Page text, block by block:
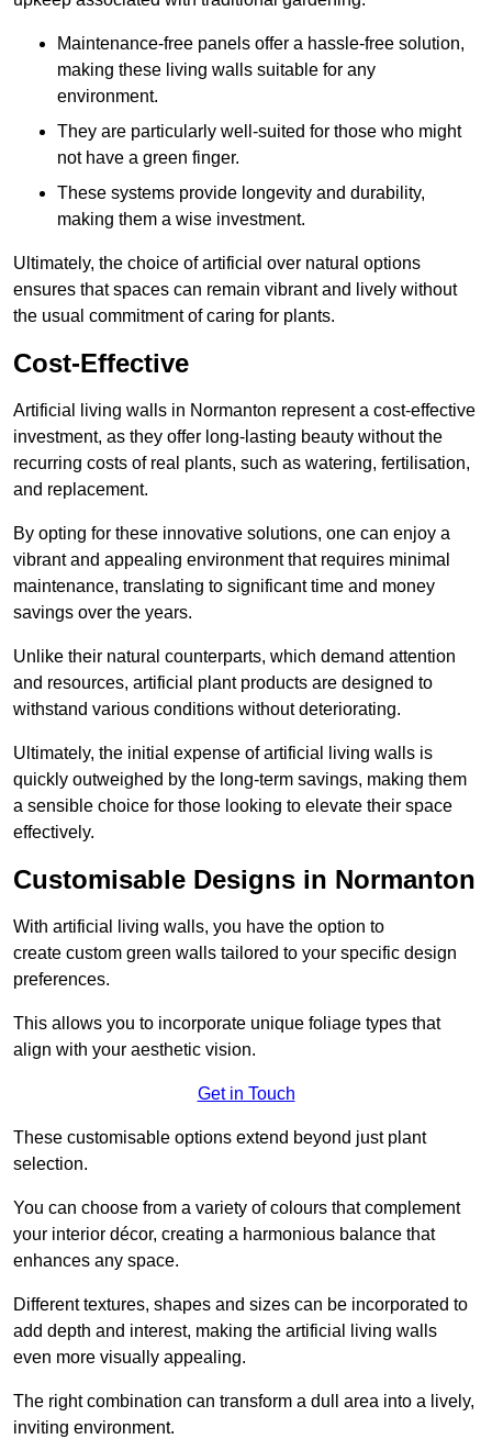
Maintenance-free panels offer a hassle-free solution,
making these living walls suitable for any
environment.
They are particularly well-suited for those who might
not have a green finger.
These systems provide longevity and durability,
making them a wise investment.
Ultimately, the choice of artificial over natural options
ensures that spaces can remain vibrant and lively without
the usual commitment of caring for plants.
Cost-Effective
Artificial living walls in Normanton represent a cost-effective
investment, as they offer long-lasting beauty without the
recurring costs of real plants, such as watering, fertilisation,
and replacement.
By opting for these innovative solutions, one can enjoy a
vibrant and appealing environment that requires minimal
maintenance, translating to significant time and money
savings over the years.
Unlike their natural counterparts, which demand attention
and resources, artificial plant products are designed to
withstand various conditions without deteriorating.
Ultimately, the initial expense of artificial living walls is
quickly outweighed by the long-term savings, making them
a sensible choice for those looking to elevate their space
effectively.
Customisable Designs in Normanton
With artificial living walls, you have the option to
create custom green walls tailored to your specific design
preferences.
This allows you to incorporate unique foliage types that
align with your aesthetic vision.
Get in Touch
These customisable options extend beyond just plant
selection.
You can choose from a variety of colours that complement
your interior décor, creating a harmonious balance that
enhances any space.
Different textures, shapes and sizes can be incorporated to
add depth and interest, making the artificial living walls
even more visually appealing.
The right combination can transform a dull area into a lively,
inviting environment.